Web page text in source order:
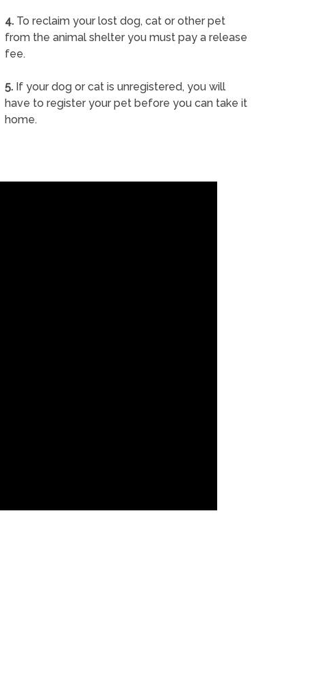
4.To reclaim your lost dog, cat or other pet
from the animal shelter you must pay a release
fee.
5.If your dog or cat is unregistered, you will
have to register your pet before you can take it
home.